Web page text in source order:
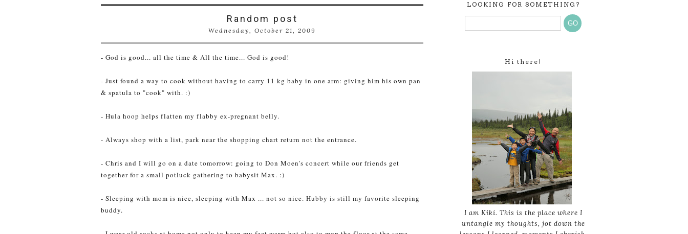
Random post
Wednesday, October 21, 2009
- God is good... all the time & All the time... God is good!
- Just found a way to cook without having to carry 11 kg baby in one arm: giving him his own pan
& spatula to "cook" with. :)
- Hula hoop helps flatten my flabby ex-pregnant belly.
- Always shop with a list, park near the shopping chart return not the entrance.
- Chris and I will go on a date tomorrow: going to Don Moen's concert while our friends get
together for a small potluck gathering to babysit Max. :)
- Sleeping with mom is nice, sleeping with Max ... not so nice. Hubby is still my favorite sleeping
buddy.
LOOKING FOR SOMETHING?
Hi there!
I am Kiki. This is the place where I
untangle my thoughts, jot down the